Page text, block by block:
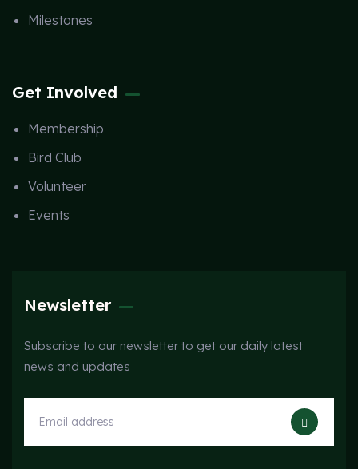
Milestones
Get Involved
Membership
Bird Club
Volunteer
Events
Newsletter
Subscribe to our newsletter to get our daily latest
news and updates